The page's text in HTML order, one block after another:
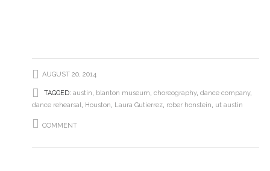
AUGUST 20, 2014
TAGGED: austin blanton museum choreography, dance company,
dance rehearsal
Houston Laura Gutierrez, rober honstein ut austin
COMMENT